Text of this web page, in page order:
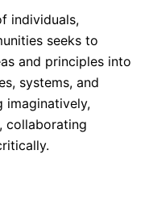
individuals,
seeks to
and principles into
systems, and
imaginatively,
collaborating